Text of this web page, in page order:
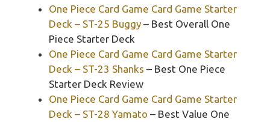
One Piece Card Game Card Game Starter
Deck – ST-25 Buggy – Best Overall One
Piece Starter Deck
One Piece Card Game Card Game Starter
Deck – ST-23 Shanks – Best One Piece
Starter Deck Review
One Piece Card Game Card Game Starter
Deck – ST-28 Yamato – Best Value One